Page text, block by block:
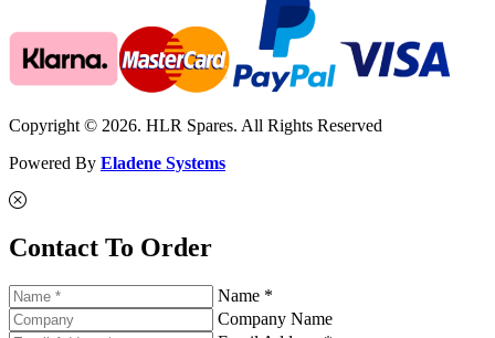
Copyright © 2026. HLR Spares. All Rights Reserved
Powered By Eladene Systems
Contact To Order
Name *
Company Name